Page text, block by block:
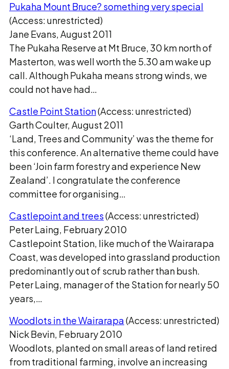
Pukaha Mount Bruce? something very special
(Access: unrestricted)
Jane Evans, August 2011
The Pukaha Reserve at Mt Bruce, 30 km north of
Masterton, was well worth the 5.30 am wake up
call. Although Pukaha means strong winds, we
could not have had…
Castle Point Station(Access: unrestricted)
Garth Coulter, August 2011
‘Land, Trees and Community’ was the theme for
this conference. An alternative theme could have
been ‘Join farm forestry and experience New
Zealand’. I congratulate the conference
committee for organising…
Castlepoint and trees(Access: unrestricted)
Peter Laing, February 2010
Castlepoint Station, like much of the Wairarapa
Coast, was developed into grassland production
predominantly out of scrub rather than bush.
Peter Laing, manager of the Station for nearly 50
years,…
Woodlots in the Wairarapa(Access: unrestricted)
Nick Bevin, February 2010
Woodlots, planted on small areas of land retired
from traditional farming, involve an increasing